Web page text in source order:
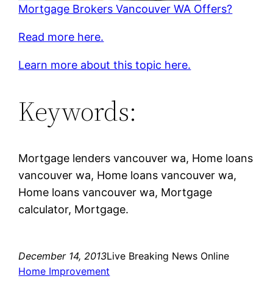
Mortgage Brokers Vancouver WA Offers?
Read more here.
Learn more about this topic here.
Keywords:
Mortgage lenders vancouver wa, Home loans
vancouver wa, Home loans vancouver wa,
Home loans vancouver wa, Mortgage
calculator, Mortgage.
December 14, 2013Live Breaking News Online
Home Improvement